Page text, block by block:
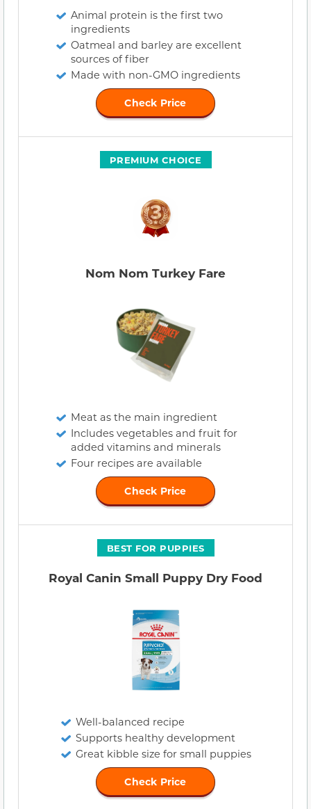
Animal protein is the first two
ingredients
Oatmeal and barley are excellent
sources of fiber
Made with non-GMO ingredients
Check Price
PREMIUM CHOICE
Nom Nom Turkey Fare
Meat as the main ingredient
Includes vegetables and fruit for
added vitamins and minerals
Four recipes are available
Check Price
BEST FOR PUPPIES
Royal Canin Small Puppy Dry Food
Well-balanced recipe
Supports healthy development
Great kibble size for small puppies
Check Price